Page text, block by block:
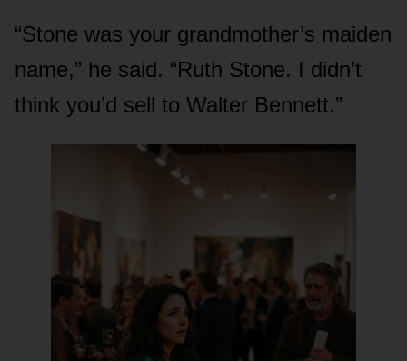
“Stone was your grandmother’s maiden
name,” he said. “Ruth Stone. I didn’t
think you’d sell to Walter Bennett.”